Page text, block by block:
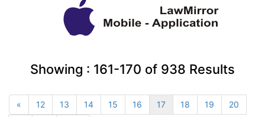
Showing : 161-170 of 938 Results
« 12 13 14 15 16 17 18 19
20